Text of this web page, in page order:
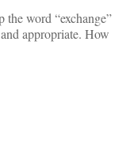
the word “exchange”
appropriate. How